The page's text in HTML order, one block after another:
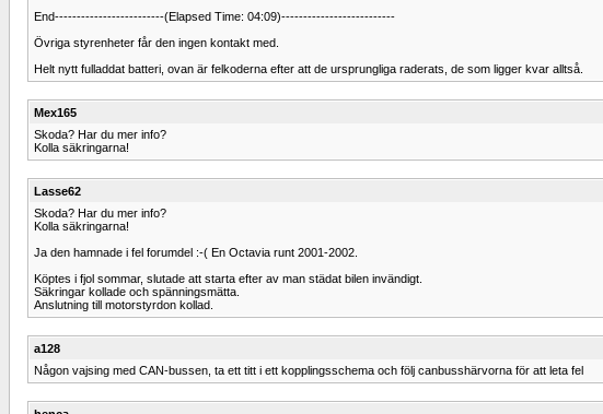
End-------------------------(Elapsed Time: 04:09)--------------------------
Övriga styrenheter får den ingen kontakt med.
Helt nytt fulladdat batteri, ovan är felkoderna efter att de ursprungliga raderats, de som ligger kvar alltså.
Mex165
Skoda? Har du mer info?
Kolla säkringarna!
Lasse62
Skoda? Har du mer info?
Kolla säkringarna!
Ja den hamnade i fel forumdel :-( En Octavia runt 2001-2002.
Köptes i fjol sommar, slutade att starta efter av man städat bilen invändigt.
Säkringar kollade och spänningsmätta.
Anslutning till motorstyrdon kollad.
a128
Någon vajsing med CAN-bussen, ta ett titt i ett kopplingsschema och följ canbusshärvorna för att leta fel